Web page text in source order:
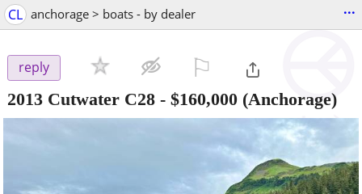
CL anchorage > boats - by dealer ...
reply
2013 Cutwater C28 - $160,000 (Anchorage)